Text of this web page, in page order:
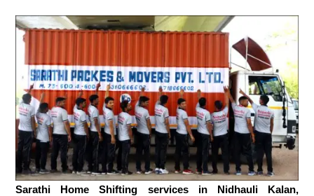
Sarathi Home Shifting services in Nidhauli Kalan,